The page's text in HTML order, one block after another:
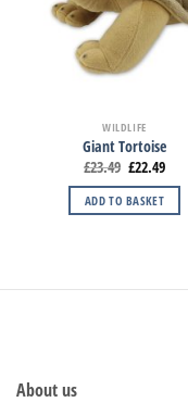
WILDLIFE
Giant Tortoise
£23.49 £22.49
ADD TO BASKET
About us